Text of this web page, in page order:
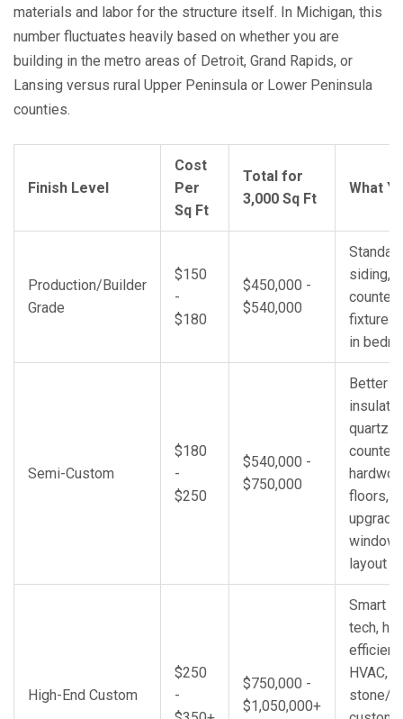
materials and labor for the structure itself. In Michigan, this
number fluctuates heavily based on whether you are
building in the metro areas of Detroit, Grand Rapids, or
Lansing versus rural Upper Peninsula or Lower Peninsula
counties.
Finish Level
Cost
Per
Sq Ft
Total for
3,000 Sq Ft
What
Production/Builder
Grade
$150
-
$180
$450,000 -
$540,000
siding,
fixtures,
in
Semi-Custom
$180
-
$250
$540,000 -
$750,000
Better
quartz
floors,
layout
High-End Custom
$250
-
$750,000 -
$1,050,000+
Smart
tech,
HVAC,
stone/